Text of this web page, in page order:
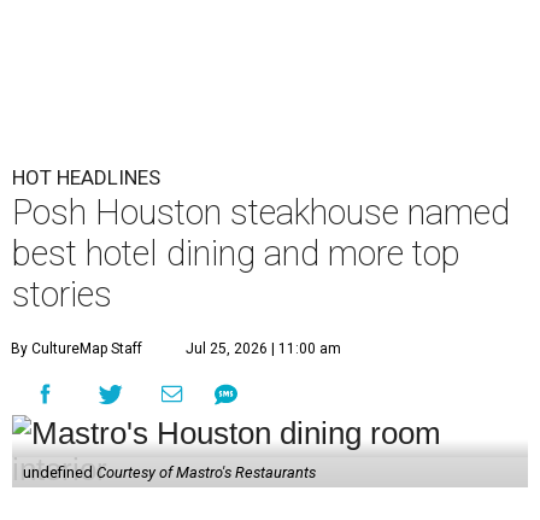
HOT HEADLINES
Posh Houston steakhouse named
best hotel dining and more top
stories
By CultureMap Staff Jul 25, 2026 | 11:00 am
undefined Courtesy of Mastro's Restaurants